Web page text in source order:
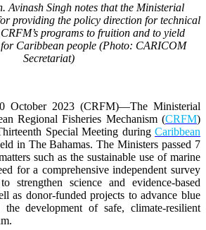
Avinash Singh notes that the Ministerial
providing the policy direction for technical
programs to fruition and to yield
Caribbean people (Photo: CARICOM
Secretariat)
October 2023 (CRFM)—The Ministerial
Regional Fisheries Mechanism (CRFM)
Special Meeting during Caribbean
in The Bahamas. The Ministers passed 7
such as the sustainable use of marine
for a comprehensive independent survey
strengthen science and evidence-based
as donor-funded projects to advance blue
development of safe, climate-resilient